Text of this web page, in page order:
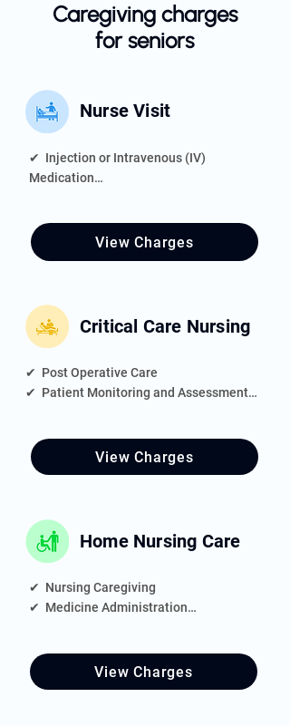
Caregiving charges
for seniors
Nurse Visit
✔  Injection or Intravenous (IV)
Medication
✔  Home Assessment
✔  Wound Care
View Charges
Critical Care Nursing
✔  Post Operative Care
✔  Patient Monitoring and Assessment
Intervention
✔  Ensuring Patient Safety
View Charges
Home Nursing Care
✔  Nursing Caregiving
✔  Medicine Administration
✔  Urinary Catheterisation Care
✔  Palliative & Hospice Care At Home
View Charges